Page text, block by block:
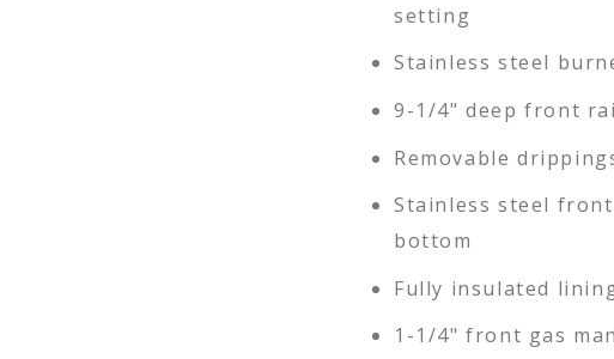
setting
Stainless steel
9-1/4" deep front
Removable
Stainless steel
bottom
Fully insulated
1-1/4" front gas